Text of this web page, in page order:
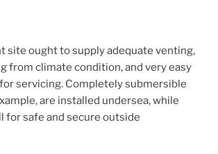
site ought to supply adequate venting,
from climate condition, and very easy
servicing. Completely submersible
are installed undersea, while
for safe and secure outside